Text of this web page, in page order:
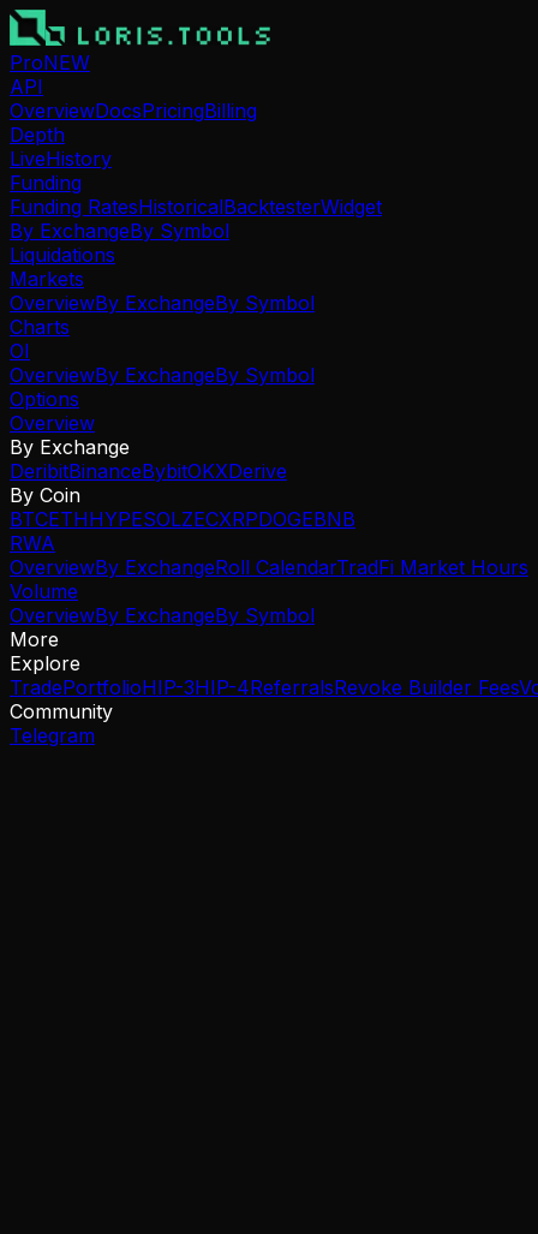
ProNEW
API
OverviewDocsPricingBilling
Depth
LiveHistory
Funding
Funding RatesHistoricalBacktesterWidget
By ExchangeBy Symbol
Liquidations
Markets
OverviewBy ExchangeBy Symbol
Charts
OI
OverviewBy ExchangeBy Symbol
Options
Overview
By Exchange
DeribitBinanceBybitOKXDerive
By Coin
BTCETHHYPESOLZECXRPDOGEBNB
RWA
OverviewBy ExchangeRoll CalendarTradFi Market Hours
Volume
OverviewBy ExchangeBy Symbol
More
Explore
TradePortfolioHIP-3HIP-4ReferralsRevoke Builder Fees
Community
Telegram